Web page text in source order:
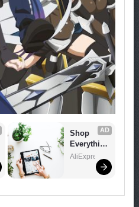
AD
Shop
Everythin
g You
AliExpress